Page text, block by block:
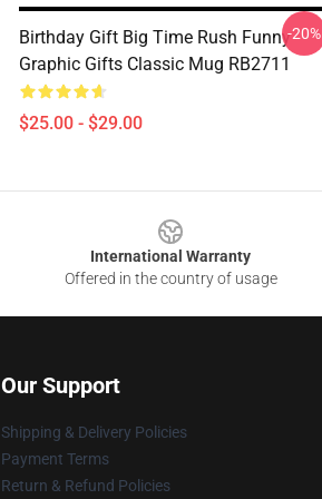
Birthday Gift Big Time Rush Funny
Graphic Gifts Classic Mug RB2711
$25.00 - $29.00
-20%
International Warranty
Offered in the country of usage
Our Support
Shipping & Delivery Policies
Payment Terms
Return & Refund Policies